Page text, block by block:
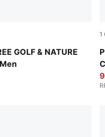
GOLF & NATURE
1